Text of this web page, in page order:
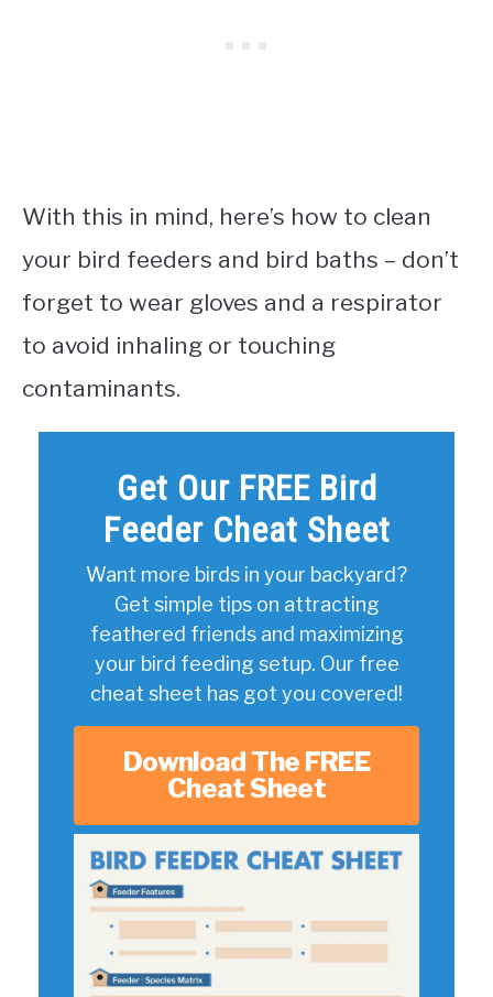
With this in mind, here’s how to clean
your bird feeders and bird baths – don’t
forget to wear gloves and a respirator
to avoid inhaling or touching
contaminants.
Get Our FREE Bird
Feeder Cheat Sheet
Want more birds in your backyard?
Get simple tips on attracting
feathered friends and maximizing
your bird feeding setup. Our free
cheat sheet has got you covered!
Download The FREE
Cheat Sheet